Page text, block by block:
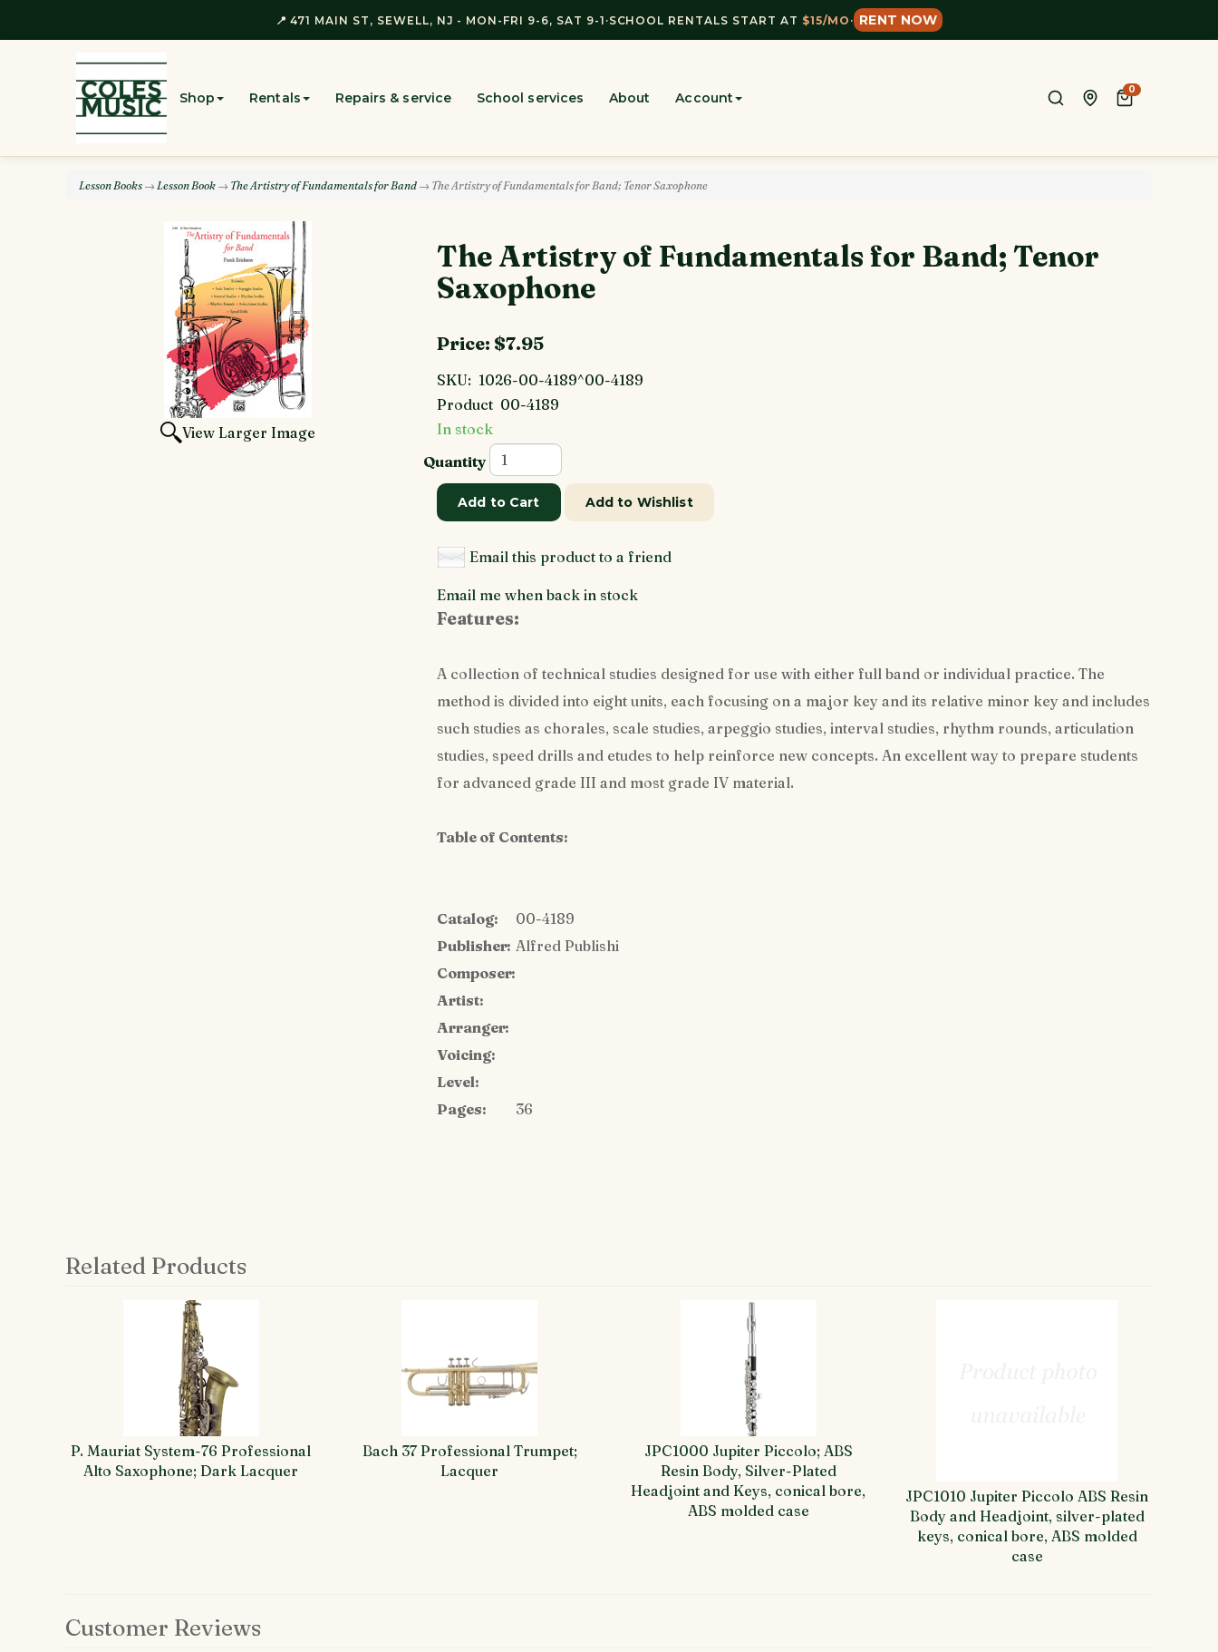
📍 471 MAIN ST, SEWELL, NJ - MON-FRI 9-6, SAT 9-1 ·SCHOOL RENTALS START AT $15/MO · RENT NOW
Shop Rentals Repairs & service School services About Account
0
Lesson Books → Lesson Book → The Artistry of Fundamentals for Band → The Artistry of Fundamentals for Band; Tenor Saxophone
View Larger Image
The Artistry of Fundamentals for Band; Tenor
Saxophone
Price: $7.95
SKU: 1026-00-4189^00-4189
Product 00-4189
In stock
Quantity
Add to Cart Add to Wishlist
Email this product to a friend
Email me when back in stock
Features:
A collection of technical studies designed for use with either full band or individual practice. The
method is divided into eight units, each focusing on a major key and its relative minor key and includes
such studies as chorales, scale studies, arpeggio studies, interval studies, rhythm rounds, articulation
studies, speed drills and etudes to help reinforce new concepts. An excellent way to prepare students
for advanced grade III and most grade IV material.
Table of Contents:
Catalog:
00-4189
Publisher: Alfred Publishi
Composer:
Artist:
Arranger:
Voicing:
Level:
Pages:
36
Related Products
P. Mauriat System-76 Professional
Alto Saxophone; Dark Lacquer
Bach 37 Professional Trumpet;
Lacquer
JPC1000 Jupiter Piccolo; ABS
Resin Body, Silver-Plated
Headjoint and Keys, conical bore,
ABS molded case
JPC1010 Jupiter Piccolo ABS Resin
Body and Headjoint, silver-plated
keys, conical bore, ABS molded
case
Customer Reviews